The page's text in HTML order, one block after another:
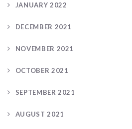
JANUARY 2022
DECEMBER 2021
NOVEMBER 2021
OCTOBER 2021
SEPTEMBER 2021
AUGUST 2021